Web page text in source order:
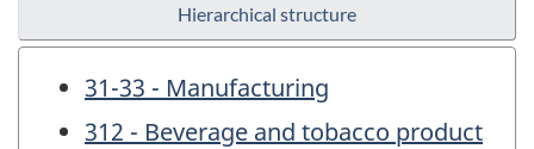
Hierarchical structure
31-33 - Manufacturing
312 - Beverage and tobacco product